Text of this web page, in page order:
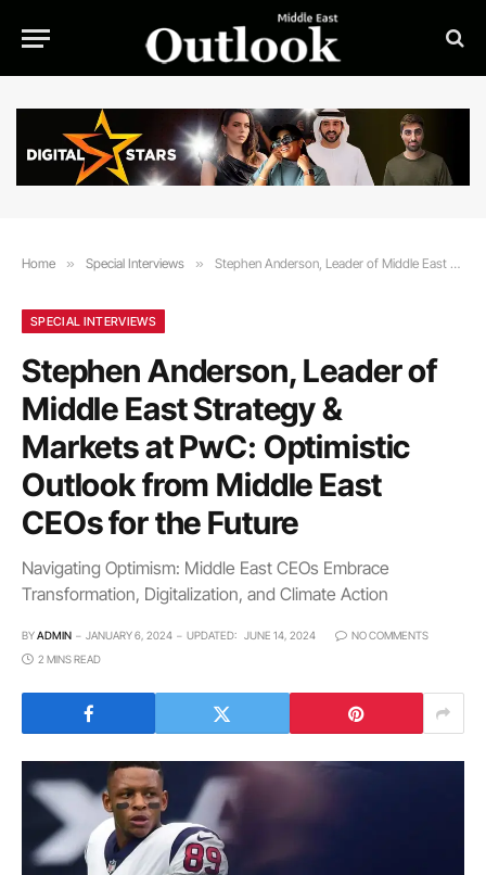
Home » Special Interviews » Stephen Anderson, Leader of Middle East Strategy & Markets at PwC: Optimistic Outlook from Middle East CEOs for the Future
SPECIAL INTERVIEWS
Stephen Anderson, Leader of
Middle East Strategy &
Markets at PwC: Optimistic
Outlook from Middle East
CEOs for the Future
Navigating Optimism: Middle East CEOs Embrace
Transformation, Digitalization, and Climate Action
BYADMIN JANUARY 6, 2024 UPDATED: JUNE 14, 2024
NO COMMENTS
2 MINS READ